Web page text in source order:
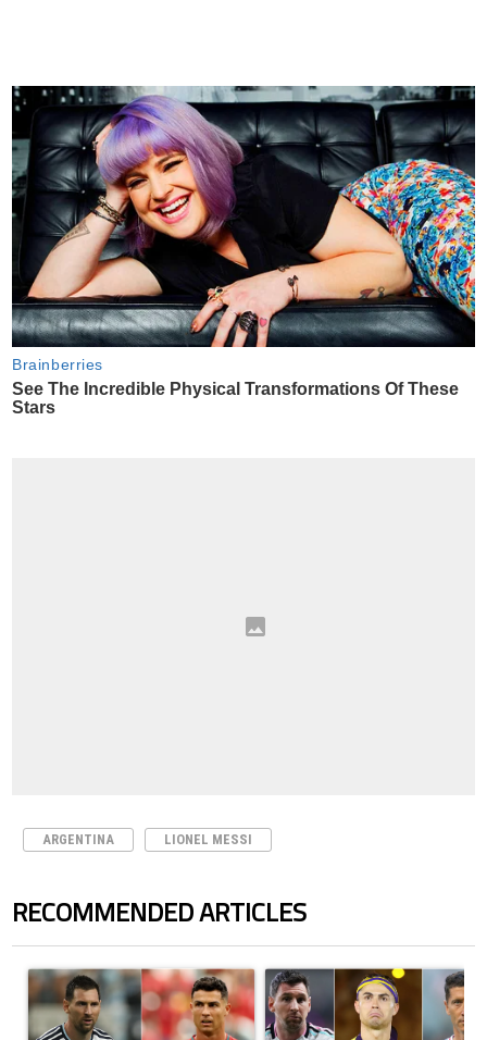
ARGENTINA LIONEL MESSI
RECOMMENDED ARTICLES
A trending article titled "Cristiano Ronaldo outshines Lionel Messi,
A trending article titled "Cristiano